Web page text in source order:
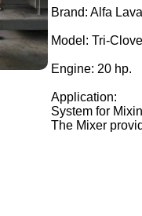
Brand: Alfa
Model: Tri-
Engine: 20 hp.
Application:
System for
The Mixer